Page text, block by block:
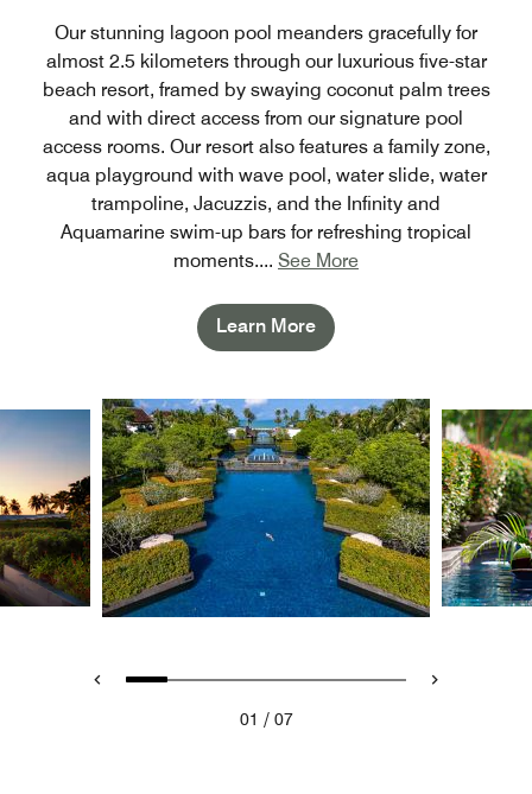
Our stunning lagoon pool meanders gracefully for
almost 2.5 kilometers through our luxurious five-star
beach resort, framed by swaying coconut palm trees
and with direct access from our signature pool
access rooms. Our resort also features a family zone,
aqua playground with wave pool, water slide, water
trampoline, Jacuzzis, and the Infinity and
Aquamarine swim-up bars for refreshing tropical
moments.... See More
Learn More
01 / 07